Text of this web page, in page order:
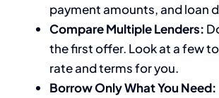
payment amounts, and loan
Compare Multiple Lenders:
the first offer. Look at a few
rate and terms for you.
Borrow Only What You Need: